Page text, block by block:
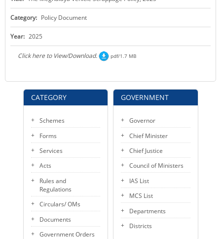
KEY CONTACTS
CATEGORY
Schemes
Forms
Services
Acts
Rules and
Regulations
Circulars/ OMs
Documents
Government Orders
Category: Policy Document
Year: 2025
Click here to View/Download. pdf/1.7 MB
GOVERNMENT
Governor
Chief Minister
Chief Justice
Council of Ministers
IAS List
MCS List
Departments
Districts